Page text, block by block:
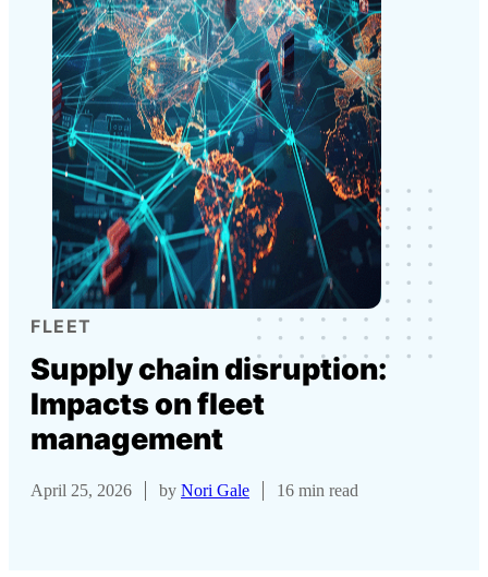
FLEET
Supply chain disruption:
Impacts on fleet
management
April 25, 2026 by Nori Gale 16 min read